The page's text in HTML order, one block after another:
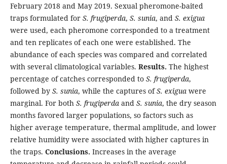
February 2018 and May 2019. Sexual pheromone-baited
traps formulated for S. frugiperda, S. sunia, and S. exigua
were used, each pheromone corresponded to a treatment
and ten replicates of each one were established. The
abundance of each species was compared and correlated
with several climatological variables. Results. The highest
percentage of catches corresponded to S. frugiperda,
followed byS. sunia, while the captures ofS. exiguawere
marginal. For both S. frugiperda and S. sunia, the dry season
months favored larger populations, so factors such as
higher average temperature, thermal amplitude, and lower
relative humidity were associated with higher captures in
the traps. Conclusions. Increases in the average